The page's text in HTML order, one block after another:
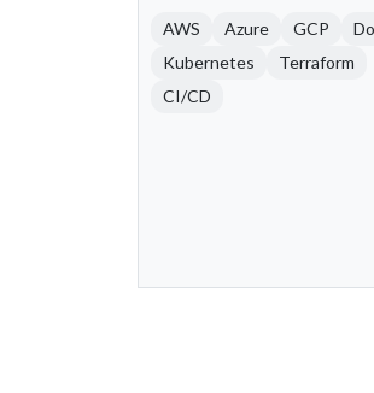
AWS Azure GCP
Kubernetes
Terraform
CI/CD